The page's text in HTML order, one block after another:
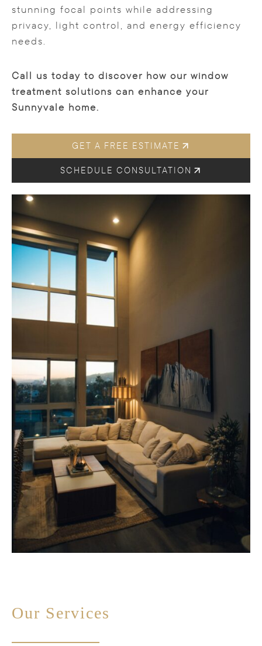
stunning focal points while addressing
privacy, light control, and energy efficiency
needs.
Call us today to discover how our window
treatment solutions can enhance your
Sunnyvale home.
GET A FREE ESTIMATE
SCHEDULE CONSULTATION
Our Services